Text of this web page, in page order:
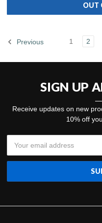
OUT
Previous 1 2
SIGN UP
Receive updates on new
10% off
Address